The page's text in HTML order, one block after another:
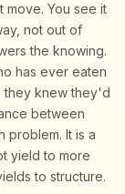
move. You see it
not out of
the knowing.
has ever eaten
they knew they'd
between
problem. It is a
yield to more
to structure.